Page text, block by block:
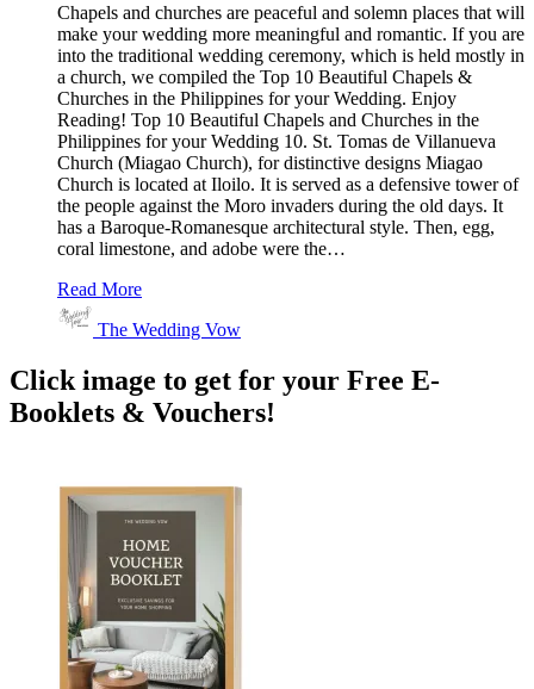
Chapels and churches are peaceful and solemn places that will
make your wedding more meaningful and romantic. If you are
into the traditional wedding ceremony, which is held mostly in
a church, we compiled the Top 10 Beautiful Chapels &
Churches in the Philippines for your Wedding. Enjoy
Reading! Top 10 Beautiful Chapels and Churches in the
Philippines for your Wedding 10. St. Tomas de Villanueva
Church (Miagao Church), for distinctive designs Miagao
Church is located at Iloilo. It is served as a defensive tower of
the people against the Moro invaders during the old days. It
has a Baroque-Romanesque architectural style. Then, egg,
coral limestone, and adobe were the…
Read More
The Wedding Vow
Click image to get for your Free E-
Booklets & Vouchers!